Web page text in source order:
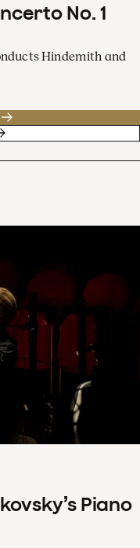
No. 1
Hindemith and
Piano